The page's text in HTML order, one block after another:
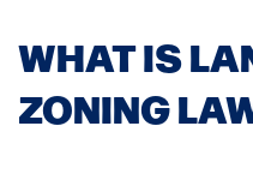
WHAT IS
ZONING